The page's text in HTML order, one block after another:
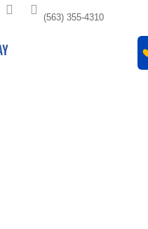
(563) 355-4310